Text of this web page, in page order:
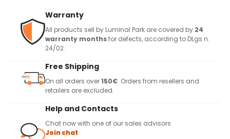
Warranty
All products sell by Luminal Park are covered by 24
warranty monthsfor defects, according to DLgs n.
24/02.
Free Shipping
On all orders over150€. Orders from resellers and
retailers are excluded.
Help and Contacts
Chat now with one of our sales advisors
Join chat